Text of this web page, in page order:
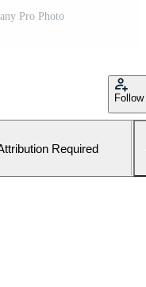
Pro Photo
Follow
Required